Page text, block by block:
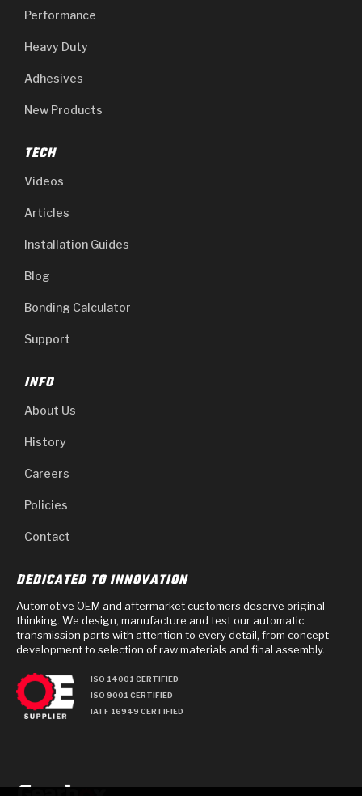
Performance
Heavy Duty
Adhesives
New Products
TECH
Videos
Articles
Installation Guides
Blog
Bonding Calculator
Support
INFO
About Us
History
Careers
Policies
Contact
DEDICATED TO INNOVATION
Automotive OEM and aftermarket customers deserve original
thinking. We design, manufacture and test our automatic
transmission parts with attention to every detail, from concept
development to selection of raw materials and final assembly.
ISO 14001 CERTIFIED
ISO 9001 CERTIFIED
IATF 16949 CERTIFIED